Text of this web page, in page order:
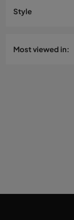
Style
Most viewed in: